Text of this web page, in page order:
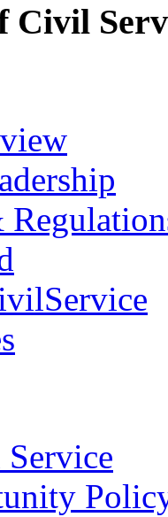
Civil